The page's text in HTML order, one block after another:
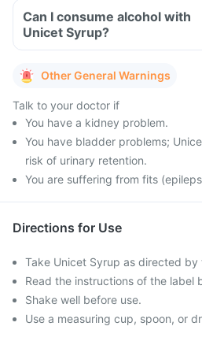
Can I consume alcohol with
Unicet Syrup?
Other General Warnings
Talk to your doctor if
You have a kidney problem.
You have bladder problems;
risk of urinary retention.
You are suffering from fits
Directions for Use
Take Unicet Syrup as directed by
Read the instructions of the label
Shake well before use.
Use a measuring cup, spoon, or